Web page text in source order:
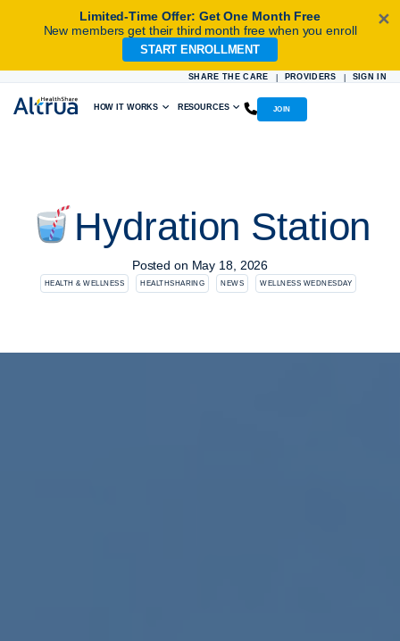
to
content
Limited-Time Offer: Get One Month Free
New members get their third month free when you enroll
START ENROLLMENT
✕
SHARE THE CARE PROVIDERS SIGN IN
HOW IT WORKS RESOURCES JOIN
Hydration Station
Posted on May 18, 2026
HEALTH & WELLNESS HEALTHSHARING NEWS WELLNESS WEDNESDAY